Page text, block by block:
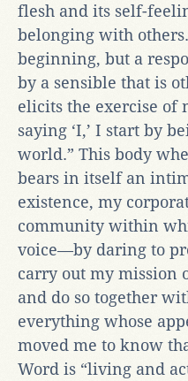
flesh and its self-
belonging with
beginning, but a
by a sensible that is
elicits the exercise of
saying ‘I,’ I start by
world.” This body
bears in itself an
existence, my
community within
voice—by daring to
carry out my mission
and do so together
everything whose
moved me to know
Word is “living and